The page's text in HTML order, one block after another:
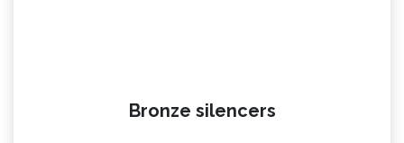
Bronze silencers